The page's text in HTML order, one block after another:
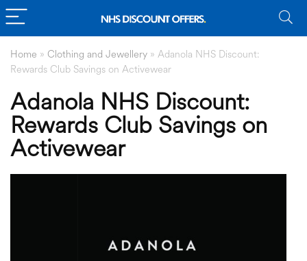
Home » Clothing and Jewellery » Adanola NHS Discount:
Rewards Club Savings on Activewear
Adanola NHS Discount:
Rewards Club Savings on
Activewear